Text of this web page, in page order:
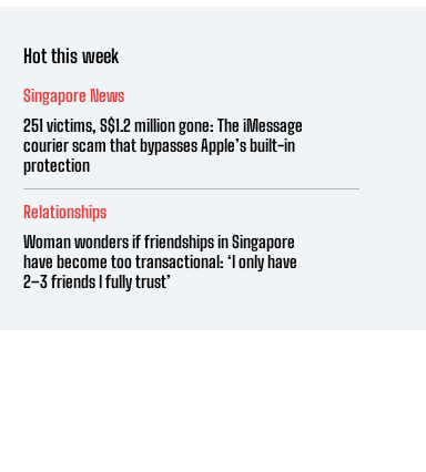
Hot this week
Singapore News
251 victims, S$1.2 million gone: The iMessage
courier scam that bypasses Apple’s built-in
protection
Relationships
Woman wonders if friendships in Singapore
have become too transactional: ‘I only have
2–3 friends I fully trust’